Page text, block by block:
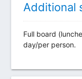
Additional
Full board
day/per person.